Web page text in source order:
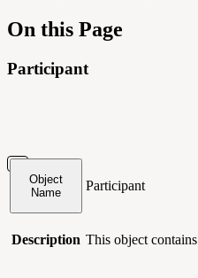
On this Page
Participant
Object
Name
Participant
Description This object contains